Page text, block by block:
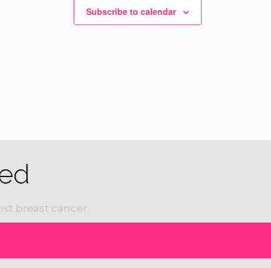
Subscribe to calendar
breast cancer.